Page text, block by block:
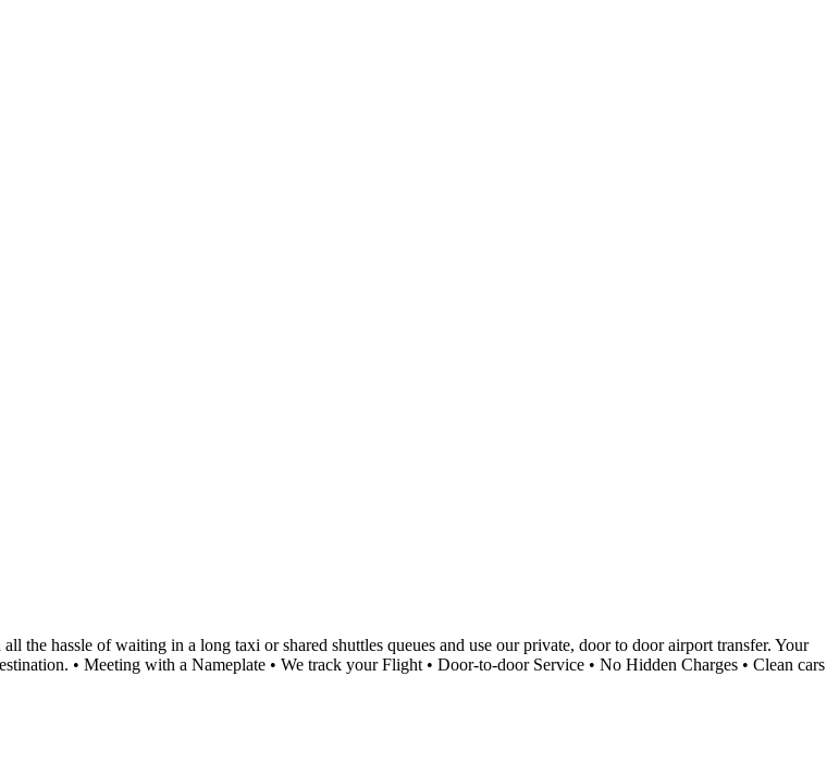
hassle of waiting in a long taxi or shared shuttles queues and use our private, door to door airport transfer. Your
• Meeting with a Nameplate • We track your Flight • Door-to-door Service • No Hidden Charges • Clean cars